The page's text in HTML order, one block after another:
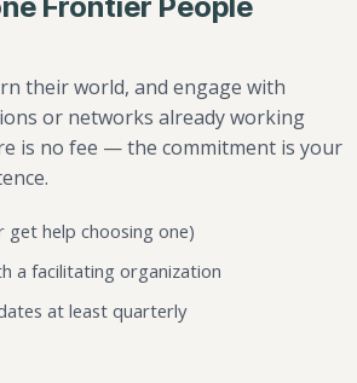
their world, and engage with
or networks already working
is no fee — the commitment is your
get help choosing one)
a facilitating organization
at least quarterly